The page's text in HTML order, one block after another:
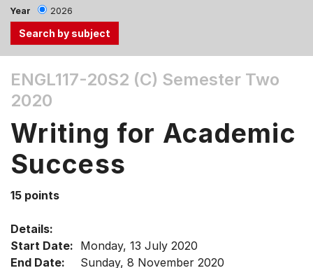
Year 2026
the
Tab
Up,
Down
arrow
menu
items.
ENGL117-20S2 (C) Semester Two
2020
Writing for Academic
Success
15 points
Details:
Start Date: Monday, 13 July 2020
End Date:
Sunday, 8 November 2020